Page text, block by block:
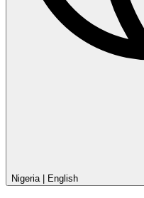
Nigeria| English